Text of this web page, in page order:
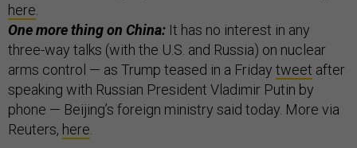
here
One more thing on China: It has no interest in any
three-way talks (with the U.S. and Russia) on nuclear
arms control — as Trump teased in a Friday tweet after
speaking with Russian President Vladimir Putin by
phone — Beijing’s foreign ministry said today. More via
Reuters, here